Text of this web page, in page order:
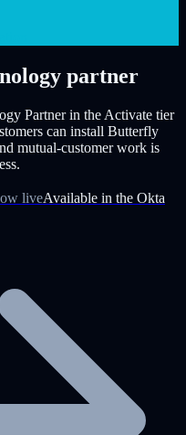
partner
Partner in the Activate tier
can install Butterfly
mutual-customer work is
liveAvailable in the Okta